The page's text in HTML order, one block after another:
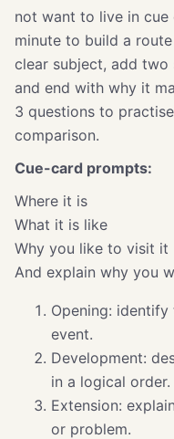
not want to live in cue
minute to build a
clear subject, add
and end with why it
3 questions to
comparison.
Cue-card prompts:
Where it is
What it is like
Why you like to visit it
And explain why you
Opening:
event.
Development:
in a logical order.
Extension:
or problem.